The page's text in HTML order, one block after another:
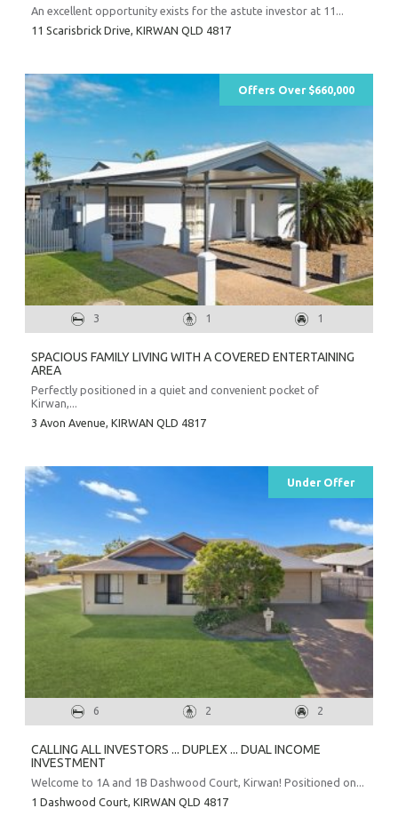
An excellent opportunity exists for the astute investor at 11...
11 Scarisbrick Drive, KIRWAN QLD 4817
3 1 1
SPACIOUS FAMILY LIVING WITH A COVERED ENTERTAINING
AREA
Perfectly positioned in a quiet and convenient pocket of
Kirwan,...
3 Avon Avenue, KIRWAN QLD 4817
Offers Over $660,000
6 2 2
CALLING ALL INVESTORS ... DUPLEX ... DUAL INCOME
INVESTMENT
Welcome to 1A and 1B Dashwood Court, Kirwan! Positioned on...
1 Dashwood Court, KIRWAN QLD 4817
Under Offer